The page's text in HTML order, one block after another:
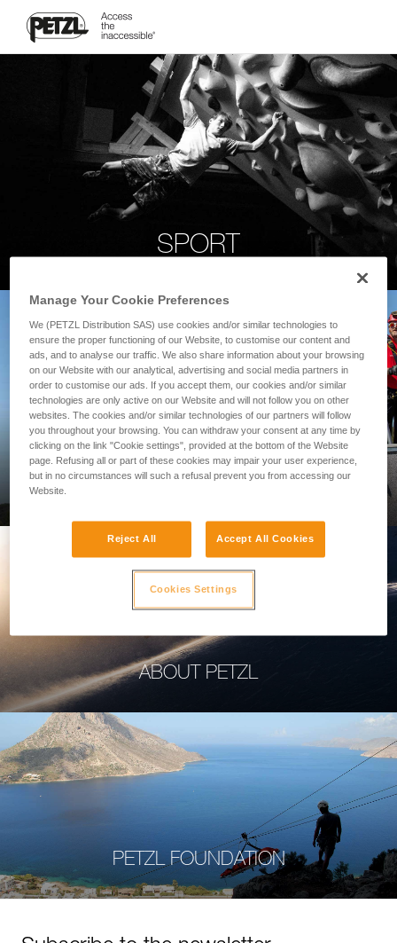
SPORT
PROFESSIONAL
ABOUT PETZL
PETZL FOUNDATION
Manage Your Cookie Preferences
We (PETZL Distribution SAS) use cookies and/or similar technologies to
ensure the proper functioning of our Website, to customise our content and
ads, and to analyse our traffic. We also share information about your browsing
on our Website with our analytical, advertising and social media partners in
order to customise our ads. If you accept them, our cookies and/or similar
technologies are only active on our Website and will not follow you on other
websites. The cookies and/or similar technologies of our partners will follow
you throughout your browsing. You can withdraw your consent at any time by
clicking on the link "Cookie settings", provided at the bottom of the Website
page. Refusing all or part of these cookies may impair your user experience,
but in no circumstances will such a refusal prevent you from accessing our
Website.
Reject All Accept All Cookies
Cookies Settings